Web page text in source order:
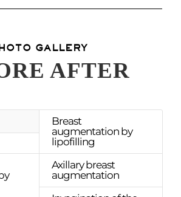
GALLERY
AFTER
Breast
augmentation by
lipofilling
Axillary breast
augmentation